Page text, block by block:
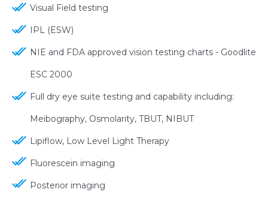
Visual Field testing
IPL (ESW)
NIE and FDA approved vision testing charts - Goodlite
ESC 2000
Full dry eye suite testing and capability including:
Meibography, Osmolarity, TBUT, NIBUT
Lipiflow, Low Level Light Therapy
Fluorescein imaging
Posterior imaging